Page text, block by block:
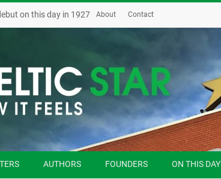
on this day in 1927 About Contact
AUTHORS FOUNDERS ON THIS DAY